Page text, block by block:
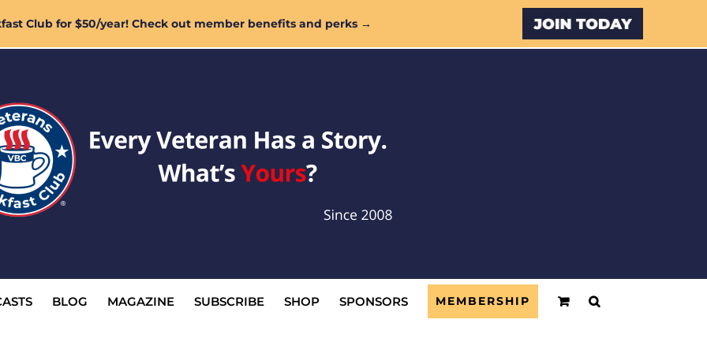
Club for $50/year! Check out member benefits and perks → Custom
BLOG MAGAZINE SUBSCRIBE SHOP SPONSORS MEMBERSHIP